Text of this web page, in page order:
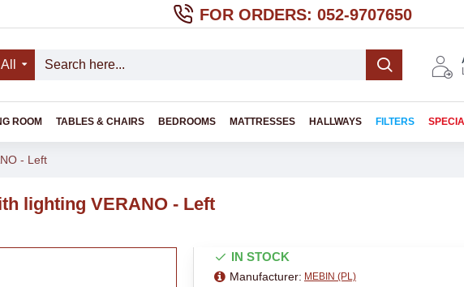
FOR ORDERS: 052-9707650
All
ROOM TABLES & CHAIRS BEDROOMS MATTRESSES HALLWAYS FILTERS
- Left
lighting VERANO - Left
IN STOCK
Manufacturer: MEBIN (PL)